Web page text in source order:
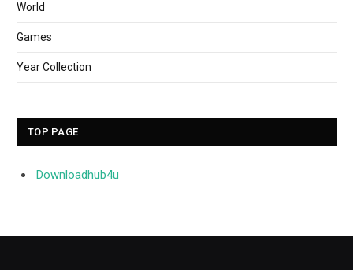
World
Games
Year Collection
TOP PAGE
Downloadhub4u